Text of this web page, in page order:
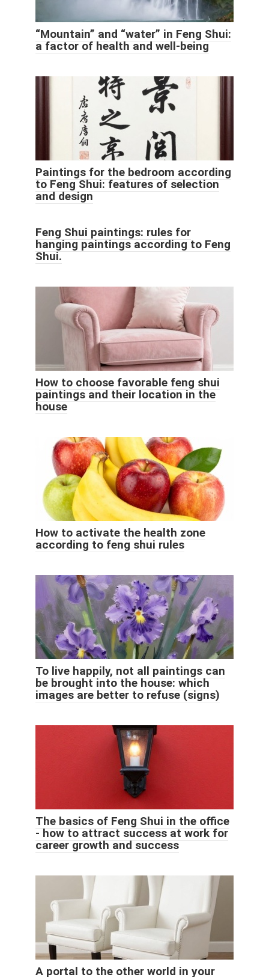
“Mountain” and “water” in Feng Shui:
a factor of health and well-being
Paintings for the bedroom according
to Feng Shui: features of selection
and design
Feng Shui paintings: rules for
hanging paintings according to Feng
Shui.
How to choose favorable feng shui
paintings and their location in the
house
How to activate the health zone
according to feng shui rules
To live happily, not all paintings can
be brought into the house: which
images are better to refuse (signs)
The basics of Feng Shui in the office
- how to attract success at work for
career growth and success
A portal to the other world in your